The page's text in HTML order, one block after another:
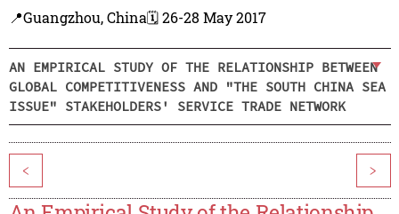
📍Guangzhou, China🗓️ 26-28 May 2017
AN EMPIRICAL STUDY OF THE RELATIONSHIP BETWEEN
GLOBAL COMPETITIVENESS AND "THE SOUTH CHINA SEA
ISSUE" STAKEHOLDERS' SERVICE TRADE NETWORK
< >